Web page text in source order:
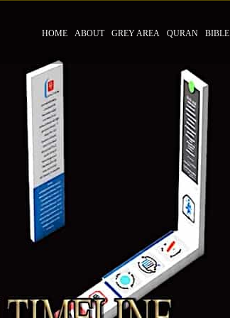
HOME ABOUT GREY AREA QURAN BIBLE